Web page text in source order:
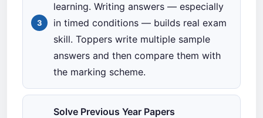
learning. Writing answers — especially
in timed conditions — builds real exam
skill. Toppers write multiple sample
answers and then compare them with
the marking scheme.
Solve Previous Year Papers